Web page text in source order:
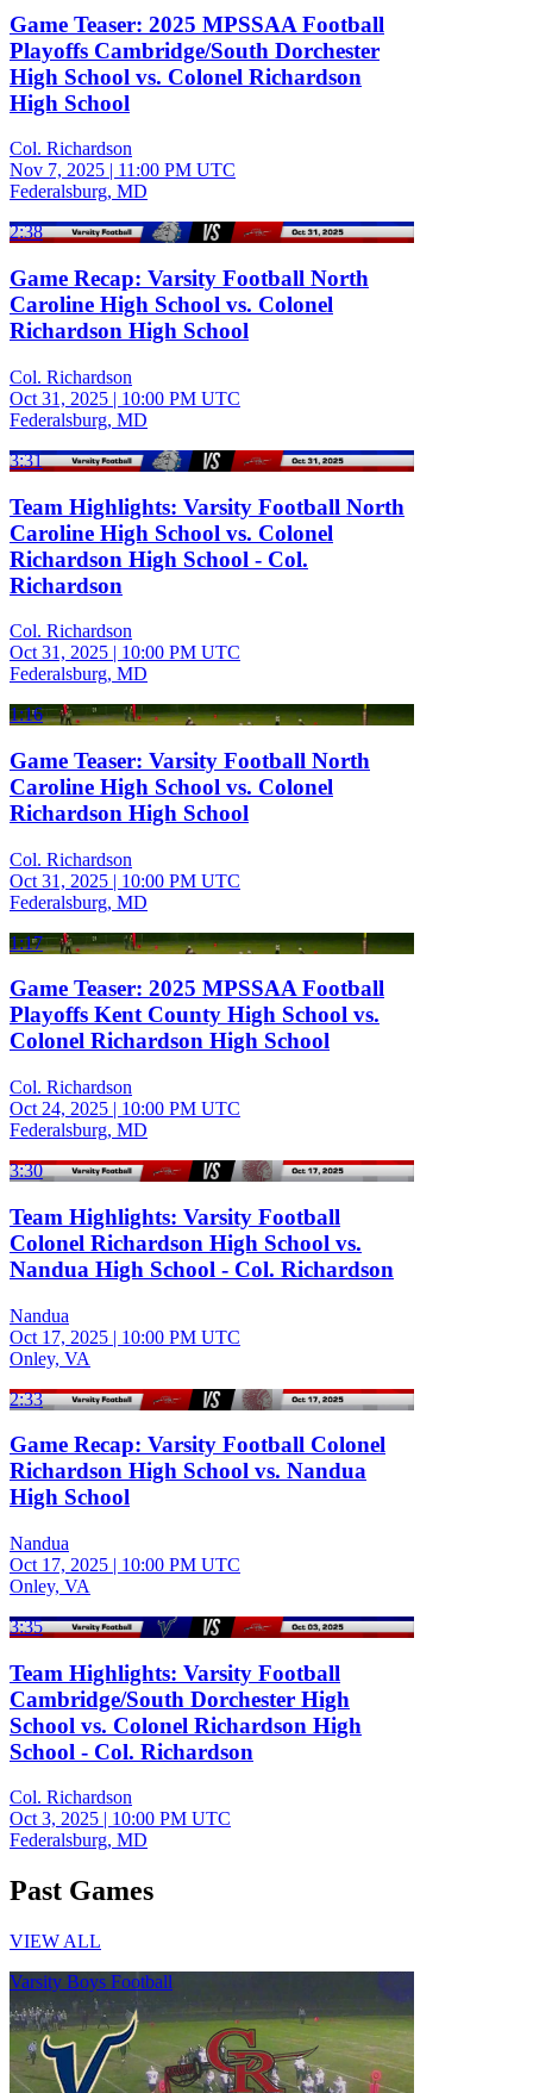
Game Teaser: 2025 MPSSAA Football
Playoffs Cambridge/South Dorchester
High School vs. Colonel Richardson
High School
Col. Richardson
Nov 7, 2025 | 11:00 PM UTC
Federalsburg, MD
2:38
Game Recap: Varsity Football North
Caroline High School vs. Colonel
Richardson High School
Col. Richardson
Oct 31, 2025 | 10:00 PM UTC
Federalsburg, MD
3:31
Team Highlights: Varsity Football North
Caroline High School vs. Colonel
Richardson High School - Col.
Richardson
Col. Richardson
Oct 31, 2025 | 10:00 PM UTC
Federalsburg, MD
1:16
Game Teaser: Varsity Football North
Caroline High School vs. Colonel
Richardson High School
Col. Richardson
Oct 31, 2025 | 10:00 PM UTC
Federalsburg, MD
1:17
Game Teaser: 2025 MPSSAA Football
Playoffs Kent County High School vs.
Colonel Richardson High School
Col. Richardson
Oct 24, 2025 | 10:00 PM UTC
Federalsburg, MD
3:30
Team Highlights: Varsity Football
Colonel Richardson High School vs.
Nandua High School - Col. Richardson
Nandua
Oct 17, 2025 | 10:00 PM UTC
Onley, VA
2:33
Game Recap: Varsity Football Colonel
Richardson High School vs. Nandua
High School
Nandua
Oct 17, 2025 | 10:00 PM UTC
Onley, VA
3:35
Team Highlights: Varsity Football
Cambridge/South Dorchester High
School vs. Colonel Richardson High
School - Col. Richardson
Col. Richardson
Oct 3, 2025 | 10:00 PM UTC
Federalsburg, MD
Past Games
VIEW ALL
Varsity Boys Football